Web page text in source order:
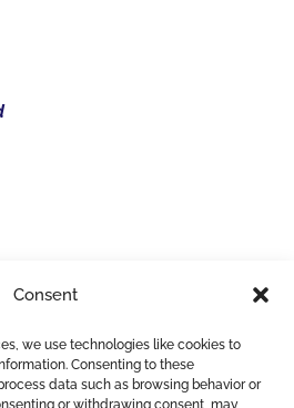
Consent
we use technologies like cookies to
Consenting to these
data such as browsing behavior or
or withdrawing consent, may